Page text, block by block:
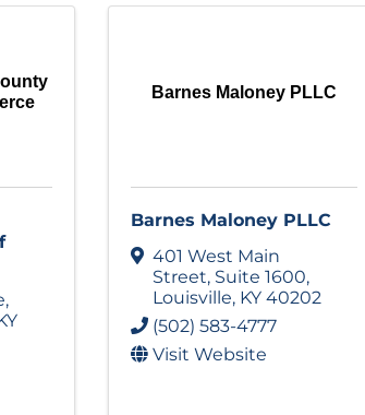
,
Barnes Maloney PLLC
Barnes Maloney PLLC
401 West Main
Street, Suite 1600,
Louisville, KY 40202
(502) 583-4777
Visit Website